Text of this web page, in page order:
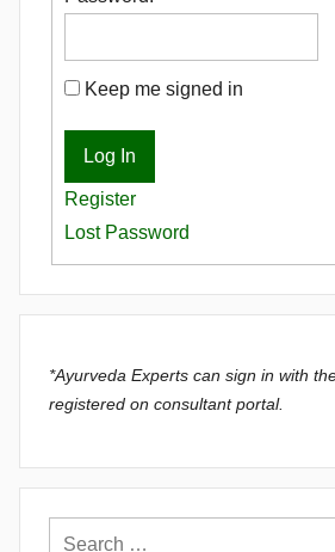
Keep me signed in
Log In
Register
Lost Password
*Ayurveda Experts can sign in with
registered on consultant portal.